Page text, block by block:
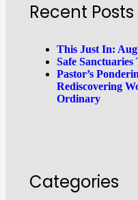
Recent Posts
This Just In:
Safe
Pastor’s
Rediscovering
Ordinary
Categories